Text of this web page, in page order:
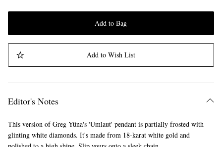
Add to Bag
Add to Wish List
Editor's Notes
This version of Greg Yüna's 'Umlaut' pendant is partially frosted with
glinting white diamonds. It's made from 18-karat white gold and